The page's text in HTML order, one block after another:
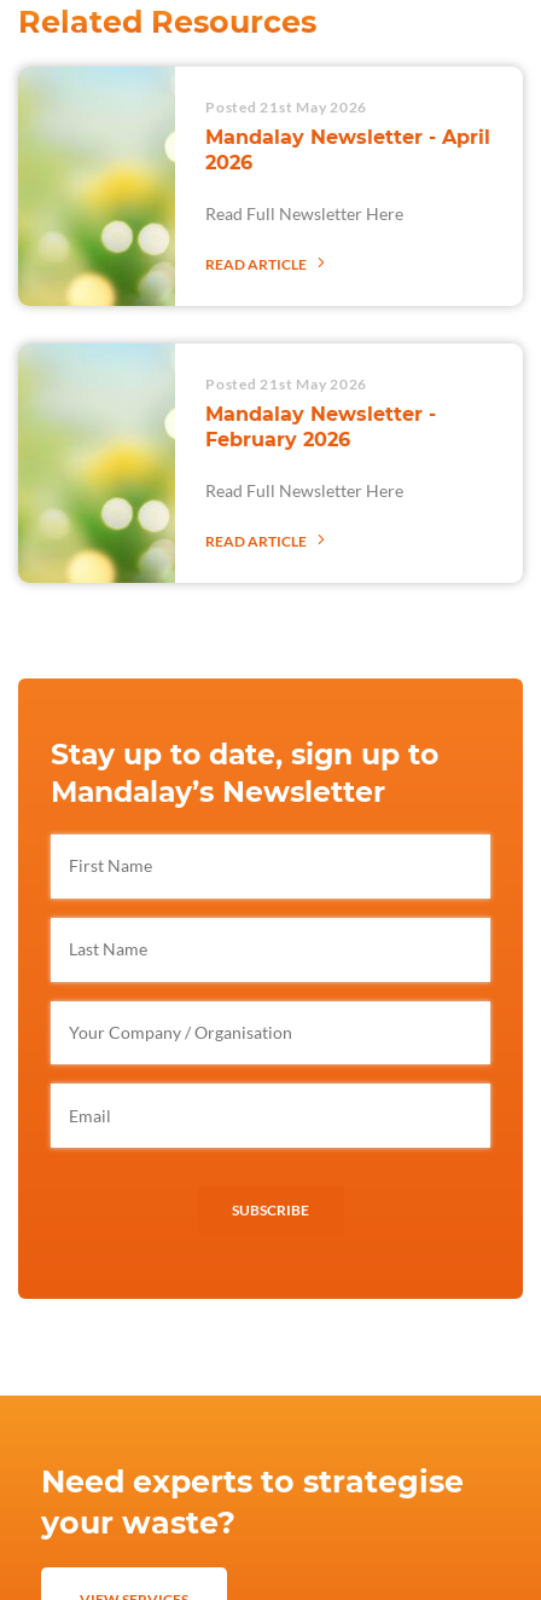
Related Resources
Posted 21st May 2026
Mandalay Newsletter - April
2026
Read Full Newsletter Here
READ ARTICLE
Posted 21st May 2026
Mandalay Newsletter -
February 2026
Read Full Newsletter Here
READ ARTICLE
Stay up to date, sign up to
Mandalay’s Newsletter
SUBSCRIBE
Need experts to strategise
your waste?